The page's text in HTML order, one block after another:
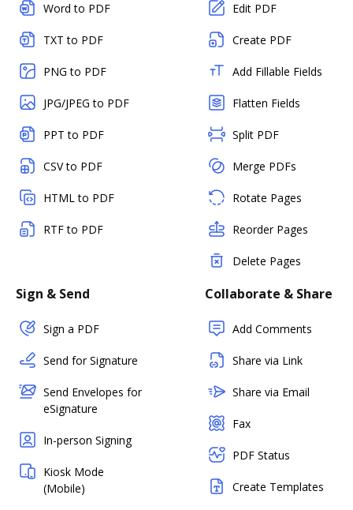
Word to PDF
TXT to PDF
PNG to PDF
JPG/JPEG to PDF
PPT to PDF
CSV to PDF
HTML to PDF
RTF to PDF
Edit PDF
Create PDF
Add Fillable Fields
Flatten Fields
Split PDF
Merge PDFs
Rotate Pages
Reorder Pages
Delete Pages
Sign & Send
Sign a PDF
Send for Signature
Send Envelopes for
eSignature
In-person Signing
Kiosk Mode
(Mobile)
Collaborate & Share
Add Comments
Share via Link
Share via Email
Fax
PDF Status
Create Templates